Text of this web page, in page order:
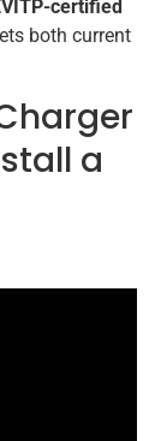
certified
both current
a